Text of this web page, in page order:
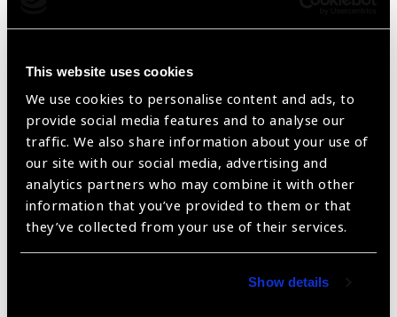
This website uses cookies
We use cookies to personalise content and ads, to
provide social media features and to analyse our
traffic. We also share information about your use of
our site with our social media, advertising and
analytics partners who may combine it with other
information that you’ve provided to them or that
they’ve collected from your use of their services.
Show details
2WD A/T LHD – Ex-Stock Antwerp